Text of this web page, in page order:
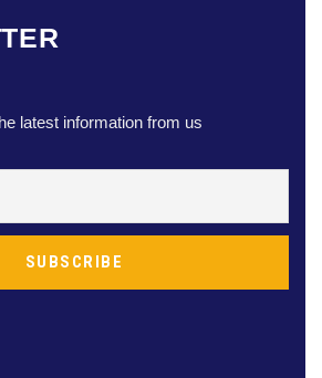
latest information from us